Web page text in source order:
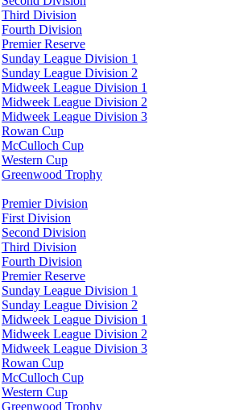
Third Division
Fourth Division
Premier Reserve
Sunday League Division 1
Sunday League Division 2
Midweek League Division 1
Midweek League Division 2
Midweek League Division 3
Rowan Cup
McCulloch Cup
Western Cup
Greenwood Trophy
Premier Division
First Division
Second Division
Third Division
Fourth Division
Premier Reserve
Sunday League Division 1
Sunday League Division 2
Midweek League Division 1
Midweek League Division 2
Midweek League Division 3
Rowan Cup
McCulloch Cup
Western Cup
Greenwood Trophy